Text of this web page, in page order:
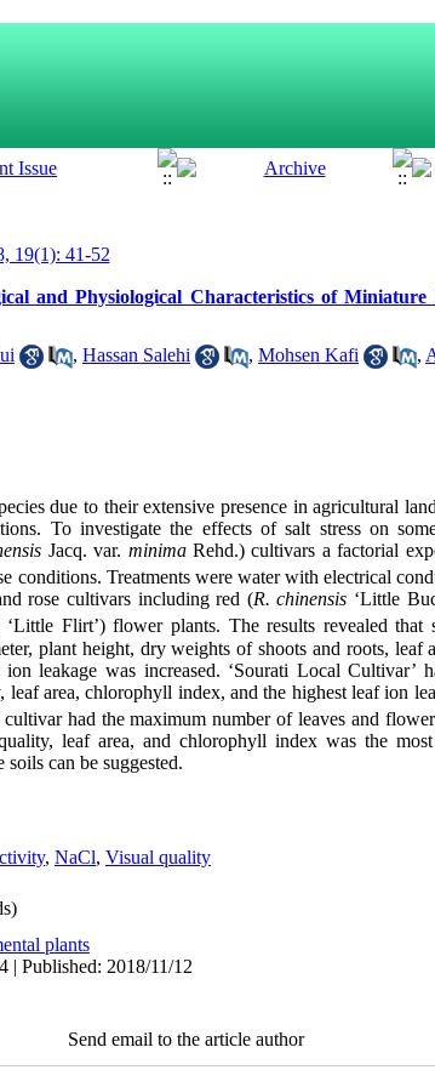
19(1): 41-52
and Physiological Characteristics of Miniature
, Hassan Salehi , Mohsen Kafi ,
due to their extensive presence in agricultural
To investigate the effects of salt stress on
Jacq. var. minimaRehd.) cultivars a factorial
conditions. Treatments were water with electrical
rose cultivars including red (R. chinensis ‘Little
‘Little Flirt’) flower plants. The results revealed
plant height, dry weights of shoots and roots,
leakage was increased. ‘Sourati Local Cultivar’
area, chlorophyll index, and the highest leaf ion
had the maximum number of leaves and
leaf area, and chlorophyll index was the
can be suggested.
, NaCl, Visual quality
plants
| Published: 2018/11/12
Send email to the article author